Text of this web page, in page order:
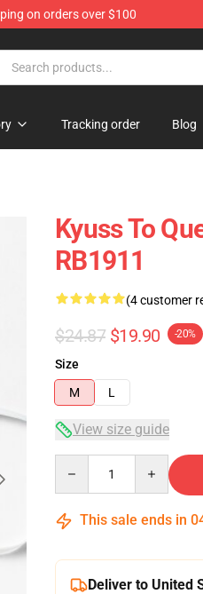
on orders over $100
Tracking order Blog
Kyuss To
RB1911
(4 customer
$24.87 $19.90 -20%
Size
M
L
View size guide
This sale ends in
Deliver to United